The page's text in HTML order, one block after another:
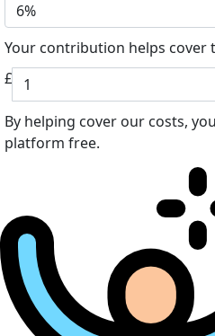
6%
Your contribution helps cover
£
By helping cover our costs,
platform free.